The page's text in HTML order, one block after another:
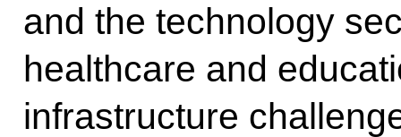
and the technology
healthcare and
infrastructure